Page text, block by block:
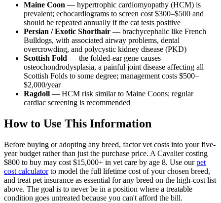
Maine Coon — hypertrophic cardiomyopathy (HCM) is
prevalent; echocardiograms to screen cost $300–$500 and
should be repeated annually if the cat tests positive
Persian / Exotic Shorthair — brachycephalic like French
Bulldogs, with associated airway problems, dental
overcrowding, and polycystic kidney disease (PKD)
Scottish Fold — the folded-ear gene causes
osteochondrodysplasia, a painful joint disease affecting all
Scottish Folds to some degree; management costs $500–
$2,000/year
Ragdoll — HCM risk similar to Maine Coons; regular
cardiac screening is recommended
How to Use This Information
Before buying or adopting any breed, factor vet costs into your five-
year budget rather than just the purchase price. A Cavalier costing
$800 to buy may cost $15,000+ in vet care by age 8. Use ourpet
cost calculatorto model the full lifetime cost of your chosen breed,
and treat pet insurance as essential for any breed on the high-cost list
above. The goal is to never be in a position where a treatable
condition goes untreated because you can't afford the bill.